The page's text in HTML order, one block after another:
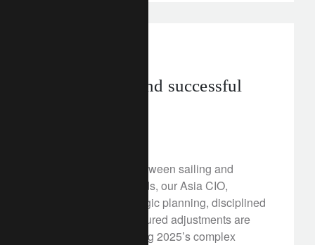
Plain sailing and successful
Drawing parallels between sailing and
investing, John Woods, our Asia CIO,
highlights how strategic planning, disciplined
execution, and measured adjustments are
essential to navigating 2025’s complex